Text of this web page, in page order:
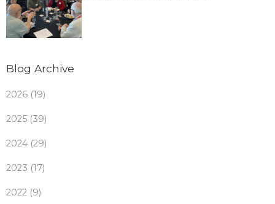
Blog Archive
2026 (19)
2025 (39)
2024 (29)
2023 (17)
2022 (9)